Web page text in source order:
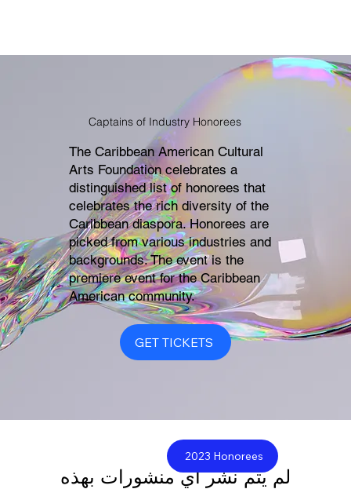
لم يتم نشر أي منشورات بهذه
2023 Honorees
The Caribbean American Cultural
Arts Foundation celebrates a
distinguished list of honorees that
celebrates the rich diversity of the
Caribbean diaspora. Honorees are
picked from various industries and
backgrounds. The event is the
premiere event for the Caribbean
American community.
Captains of Industry Honorees
GET TICKETS